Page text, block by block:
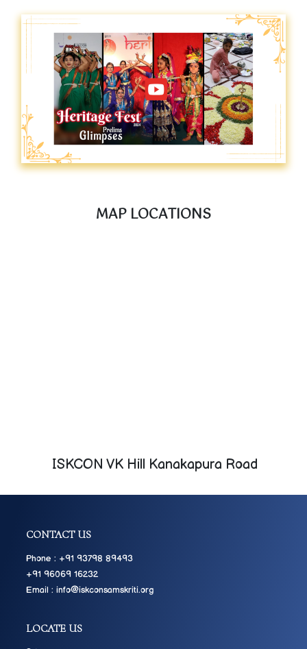
MAP LOCATIONS
ISKCON VK Hill Kanakapura Road
CONTACT US
Phone : +91 93798 89493
+91 96069 16232
Email : info@iskconsamskriti.org
LOCATE US